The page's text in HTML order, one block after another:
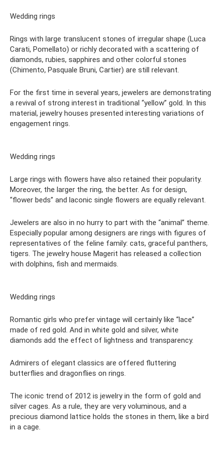
Wedding rings
Rings with large translucent stones of irregular shape (Luca
Carati, Pomellato) or richly decorated with a scattering of
diamonds, rubies, sapphires and other colorful stones
(Chimento, Pasquale Bruni, Cartier) are still relevant.
For the first time in several years, jewelers are demonstrating
a revival of strong interest in traditional “yellow” gold. In this
material, jewelry houses presented interesting variations of
engagement rings.
Wedding rings
Large rings with flowers have also retained their popularity.
Moreover, the larger the ring, the better. As for design,
“flower beds” and laconic single flowers are equally relevant.
Jewelers are also in no hurry to part with the “animal” theme.
Especially popular among designers are rings with figures of
representatives of the feline family: cats, graceful panthers,
tigers. The jewelry house Magerit has released a collection
with dolphins, fish and mermaids.
Wedding rings
Romantic girls who prefer vintage will certainly like “lace”
made of red gold. And in white gold and silver, white
diamonds add the effect of lightness and transparency.
Admirers of elegant classics are offered fluttering
butterflies and dragonflies on rings.
The iconic trend of 2012 is jewelry in the form of gold and
silver cages. As a rule, they are very voluminous, and a
precious diamond lattice holds the stones in them, like a bird
in a cage.